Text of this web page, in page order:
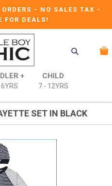
- NO SALES TAX -
FOR DEALS!
+ CHILD
7 - 12YRS
SET IN BLACK